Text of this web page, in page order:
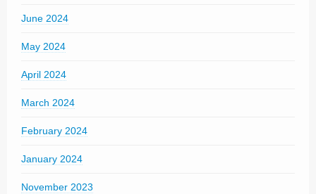
June 2024
May 2024
April 2024
March 2024
February 2024
January 2024
November 2023